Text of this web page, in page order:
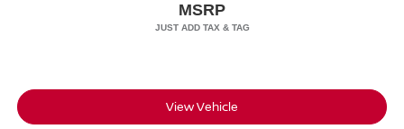
MSRP
View Vehicle